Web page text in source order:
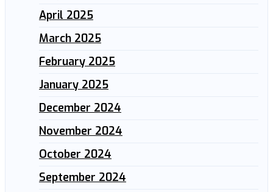
April 2025
March 2025
February 2025
January 2025
December 2024
November 2024
October 2024
September 2024